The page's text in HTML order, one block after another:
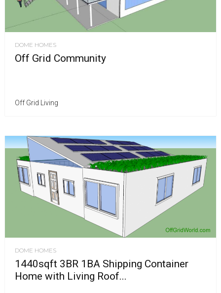
DOME HOMES
Off Grid Community
Off Grid Living
DOME HOMES
1440sqft 3BR 1BA Shipping Container
Home with Living Roof...